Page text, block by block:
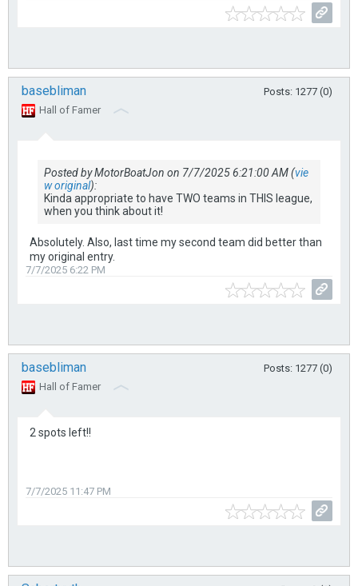
basebliman
Posts: 1277 (0)
Hall of Famer
Posted by MotorBoatJon on 7/7/2025 6:21:00 AM (vie
w original):
Kinda appropriate to have TWO teams in THIS league,
when you think about it!
Absolutely. Also, last time my second team did better than
my original entry.
7/7/2025 6:22 PM
basebliman
Posts: 1277 (0)
Hall of Famer
2 spots left!!
7/7/2025 11:47 PM